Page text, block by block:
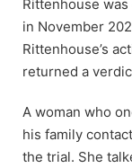
Rittenhouse
in November
Rittenhouse’s
returned a
A woman who
his family
the trial. She